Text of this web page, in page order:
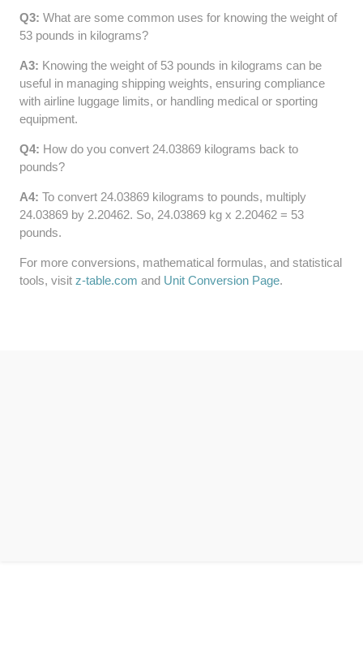
Q3: What are some common uses for knowing the weight of
53 pounds in kilograms?
A3: Knowing the weight of 53 pounds in kilograms can be
useful in managing shipping weights, ensuring compliance
with airline luggage limits, or handling medical or sporting
equipment.
Q4: How do you convert 24.03869 kilograms back to
pounds?
A4: To convert 24.03869 kilograms to pounds, multiply
24.03869 by 2.20462. So, 24.03869 kg x 2.20462 = 53
pounds.
For more conversions, mathematical formulas, and statistical
tools, visit z-table.com and Unit Conversion Page.
64 LB TO KG